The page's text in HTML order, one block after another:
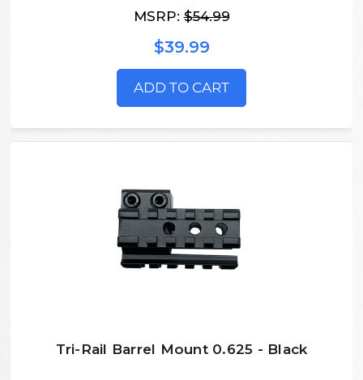
MSRP:$54.99
$39.99
ADD TO CART
Tri-Rail Barrel Mount 0.625 - Black